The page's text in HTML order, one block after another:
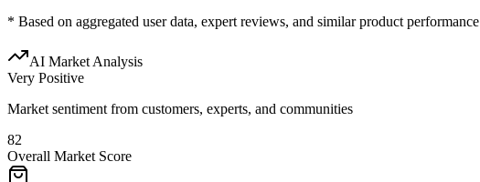
* Based on aggregated user data, expert reviews, and similar product performance
AI Market Analysis
Very Positive
Market sentiment from customers, experts, and communities
82
Overall Market Score